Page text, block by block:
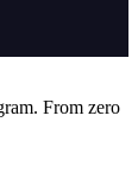
From zero